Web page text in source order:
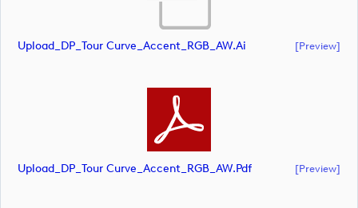
Upload_DP_Tour Curve_Accent_RGB_AW.ai [preview]
Upload_DP_Tour Curve_Accent_RGB_AW.pdf [preview]